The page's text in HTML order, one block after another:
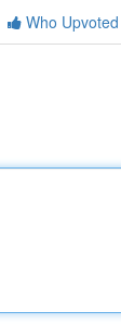
Who Upvoted